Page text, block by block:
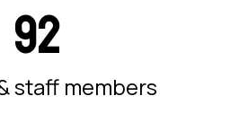
92
staff members